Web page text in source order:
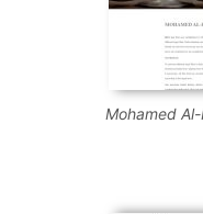
Mohamed